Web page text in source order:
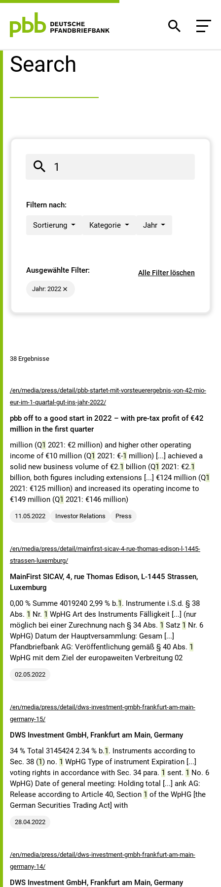
Search result
Search
Filtern nach:
Sortierung Kategorie Jahr
Ausgewählte Filter: Alle Filter löschen
Jahr: 2022
38 Ergebnisse
/en/media/press/detail/pbb-startet-mit-vorsteuerergebnis-von-42-mio-
eur-im-1-quartal-gut-ins-jahr-2022/
pbb off to a good start in 2022 – with pre-tax profit of €42
million in the first quarter
million (Q1 2021: €2 million) and higher other operating
income of €10 million (Q1 2021: €-1 million) [...] achieved a
solid new business volume of €2.1 billion (Q1 2021: €2.1
billion, both figures including extensions [...] €124 million (Q1
2021: €125 million) and increased its operating income to
€149 million (Q1 2021: €146 million)
11.05.2022 Investor Relations Press
/en/media/press/detail/mainfirst-sicav-4-rue-thomas-edison-l-1445-
strassen-luxemburg/
MainFirst SICAV, 4, rue Thomas Edison, L-1445 Strassen,
Luxemburg
0,00 % Summe 4019240 2,99 % b.1. Instrumente i.S.d. § 38
Abs. 1 Nr. 1 WpHG Art des Instruments Fälligkeit [...] (nur
möglich bei einer Zurechnung nach § 34 Abs. 1 Satz 1 Nr. 6
WpHG) Datum der Hauptversammlung: Gesam [...]
Pfandbriefbank AG: Veröffentlichung gemäß § 40 Abs. 1
WpHG mit dem Ziel der europaweiten Verbreitung 02
02.05.2022
/en/media/press/detail/dws-investment-gmbh-frankfurt-am-main-
germany-15/
DWS Investment GmbH, Frankfurt am Main, Germany
34 % Total 3145424 2.34 % b.1. Instruments according to
Sec. 38 (1) no. 1 WpHG Type of instrument Expiration [...]
voting rights in accordance with Sec. 34 para. 1 sent. 1 No. 6
WpHG) Date of general meeting: Holding total [...] ank AG:
Release according to Article 40, Section 1 of the WpHG [the
German Securities Trading Act] with
28.04.2022
/en/media/press/detail/dws-investment-gmbh-frankfurt-am-main-
germany-14/
DWS Investment GmbH, Frankfurt am Main, Germany